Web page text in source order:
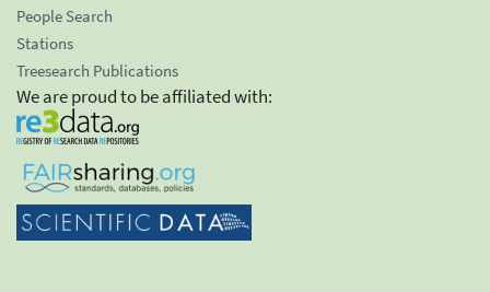
People Search
Stations
Treesearch Publications
We are proud to be affiliated with: